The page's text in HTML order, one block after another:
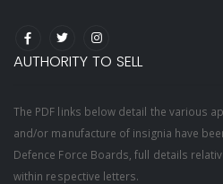
AUTHORITY TO SELL
The PDF links below detail the various
and/or manufacture of insignia have
Defence Force Boards, full details
within respective letters.